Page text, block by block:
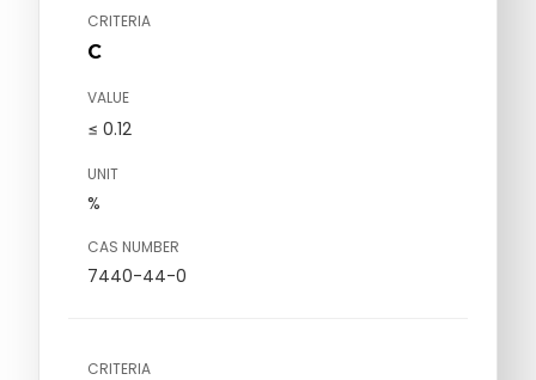
CRITERIA
C
VALUE
≤ 0.12
UNIT
%
CAS NUMBER
7440-44-0
CRITERIA